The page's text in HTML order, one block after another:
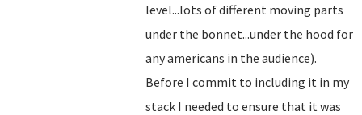
level...lots of different moving parts
under the bonnet...under the hood for
any americans in the audience).
Before I commit to including it in my
stack I needed to ensure that it was